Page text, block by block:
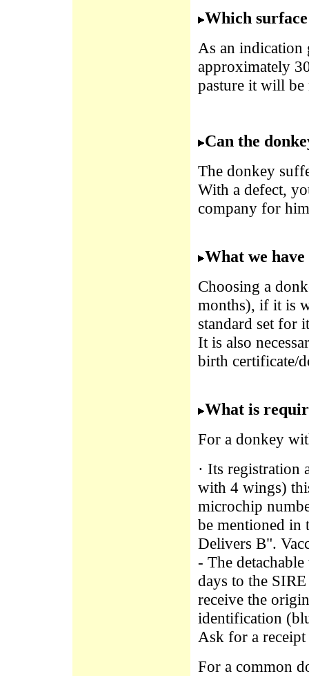
Which
As an indication
approximately
pasture it will be
Can the
The donkey
With a defect,
company for
What we
Choosing a
months), if it is
standard set for
It is also
birth certificate/
What is
For a donkey
· Its registration
with 4 wings)
microchip
be mentioned in
Delivers B".
- The
days to the
receive the
identification
Ask for a
For a common